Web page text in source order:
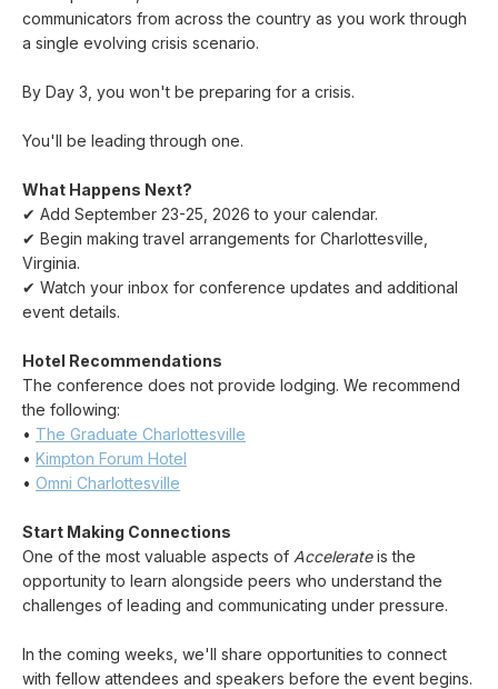
communicators from across the country as you work through
a single evolving crisis scenario.
By Day 3, you won't be preparing for a crisis.
You'll be leading through one.
What Happens Next?
✔ Add September 23-25, 2026 to your calendar.
✔ Begin making travel arrangements for Charlottesville,
Virginia.
✔ Watch your inbox for conference updates and additional
event details.
Hotel Recommendations
The conference does not provide lodging. We recommend
the following:
• The Graduate Charlottesville
• Kimpton Forum Hotel
• Omni Charlottesville
Start Making Connections
One of the most valuable aspects of Accelerateis the
opportunity to learn alongside peers who understand the
challenges of leading and communicating under pressure.
In the coming weeks, we'll share opportunities to connect
with fellow attendees and speakers before the event begins.